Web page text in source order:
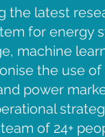
the latest
for energy
machine
the use of
power
of 24+